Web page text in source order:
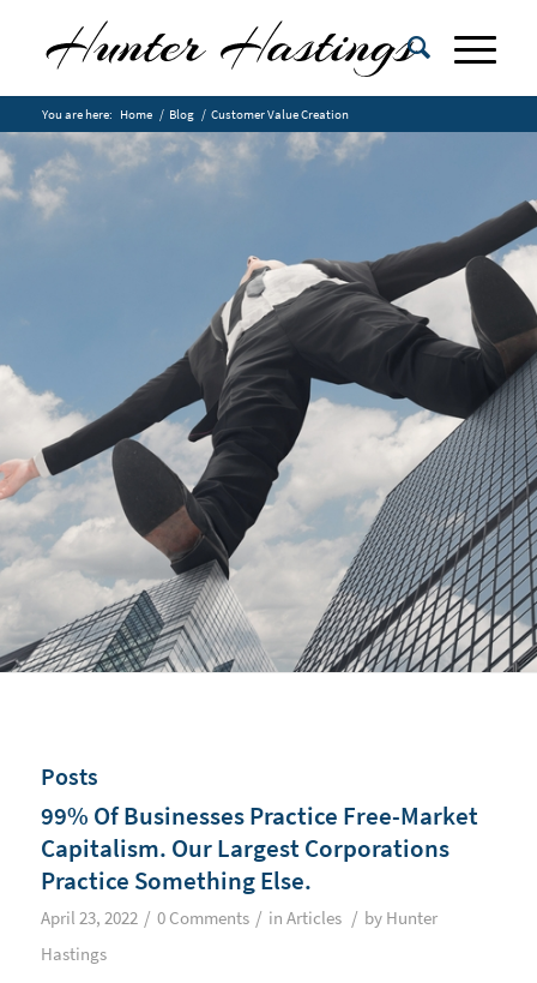
You are here: Home / Blog / Customer Value Creation
Posts
99% Of Businesses Practice Free-Market
Capitalism. Our Largest Corporations
Practice Something Else.
April 23, 2022 / 0 Comments / in Articles / by Hunter
Hastings